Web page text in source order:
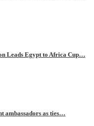
Leads Egypt to Africa Cup…
ambassadors as ties…